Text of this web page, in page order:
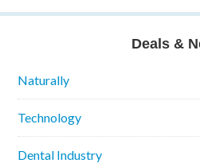
Deals &
Naturally
Technology
Dental Industry